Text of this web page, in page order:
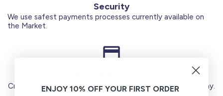
Security
We use safest payments processes currently available on
the Market.
Credit Cards (Visa or Master) Debit Card (MADA) Apple Pay.
ENJOY 10% OFF YOUR FIRST ORDER